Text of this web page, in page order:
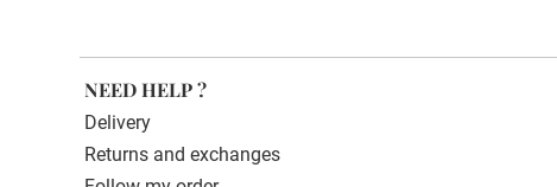
NEED HELP ?
Delivery
Returns and exchanges